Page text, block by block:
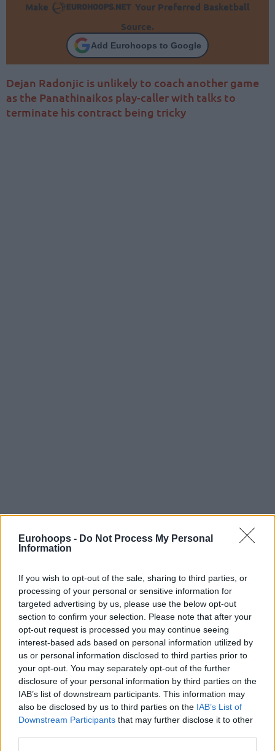
Eurohoops - Do Not Process My Personal
Information
If you wish to opt-out of the sale, sharing to third parties, or
processing of your personal or sensitive information for
targeted advertising by us, please use the below opt-out
section to confirm your selection. Please note that after your
opt-out request is processed you may continue seeing
interest-based ads based on personal information utilized by
us or personal information disclosed to third parties prior to
your opt-out. You may separately opt-out of the further
disclosure of your personal information by third parties on the
IAB’s list of downstream participants. This information may
also be disclosed by us to third parties on the IAB’s List of
Downstream Participants that may further disclose it to other
Make
Your Preferred Basketball
Source.
Add Eurohoops to Google
Dejan Radonjic is unlikely to coach another game
as the Panathinaikos play-caller with talks to
terminate his contract being tricky
By Stavros Barbarousis/
Panathinaikosstruggling to get things going under the
guidance of Montenegrin tactician Dejan Radonjic has
reached the point of parting ways with the experienced
head coach, according to Eurohoops sources.
Radonjic, 53, took over head coaching responsibilities after
inking a two-year contract last June. A poor 8-16 record
paints the picture of the efforts in the Turkish Airlines
EuroLeague Regular Season. At 13-2 in Greece’s Basket
League, the Greens trail rivalOlympiacosby a margin of two
games at the domestic level. But